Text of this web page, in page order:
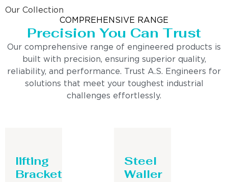
Our Collection
COMPREHENSIVE RANGE
Precision You Can Trust
Our comprehensive range of engineered products is
built with precision, ensuring superior quality,
reliability, and performance. Trust A.S. Engineers for
solutions that meet your toughest industrial
challenges effortlessly.
lifting
Bracket
Steel
Waller